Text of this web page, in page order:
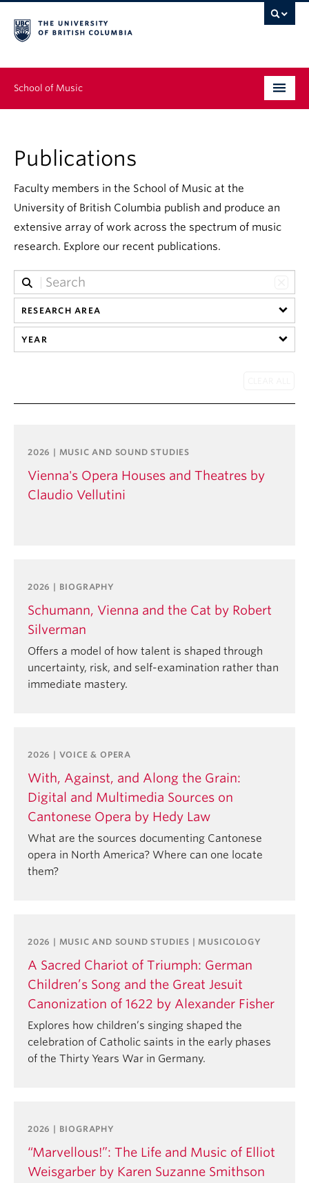
School of Music
Graduate
Continuing Education
People
Research
News & Events
About
Publications
Faculty members in the School of Music at the
University of British Columbia publish and produce an
extensive array of work across the spectrum of music
research. Explore our recent publications.
RESEARCH AREA
YEAR
2026 | MUSIC AND SOUND STUDIES
Vienna's Opera Houses and Theatres by
Claudio Vellutini
2026 | BIOGRAPHY
Schumann, Vienna and the Cat by Robert
Silverman
Offers a model of how talent is shaped through
uncertainty, risk, and self-examination rather than
immediate mastery.
2026 | VOICE & OPERA
With, Against, and Along the Grain:
Digital and Multimedia Sources on
Cantonese Opera by Hedy Law
What are the sources documenting Cantonese
opera in North America? Where can one locate
them?
2026 | MUSIC AND SOUND STUDIES | MUSICOLOGY
A Sacred Chariot of Triumph: German
Children’s Song and the Great Jesuit
Canonization of 1622 by Alexander Fisher
Explores how children’s singing shaped the
celebration of Catholic saints in the early phases
of the Thirty Years War in Germany.
2026 | BIOGRAPHY
“Marvellous!”: The Life and Music of Elliot
Weisgarber by Karen Suzanne Smithson